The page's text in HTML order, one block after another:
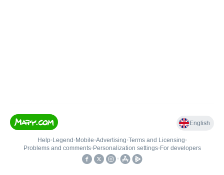
English
Help• Legend • Mobile•Advertising•Terms and Licensing•
Problems and comments• Personalization settings• For developers
•